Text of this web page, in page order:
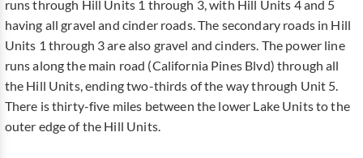
runs through Hill Units 1 through 3, with Hill Units 4 and 5
having all gravel and cinder roads. The secondary roads in Hill
Units 1 through 3 are also gravel and cinders. The power line
runs along the main road (California Pines Blvd) through all
the Hill Units, ending two-thirds of the way through Unit 5.
There is thirty-five miles between the lower Lake Units to the
outer edge of the Hill Units.